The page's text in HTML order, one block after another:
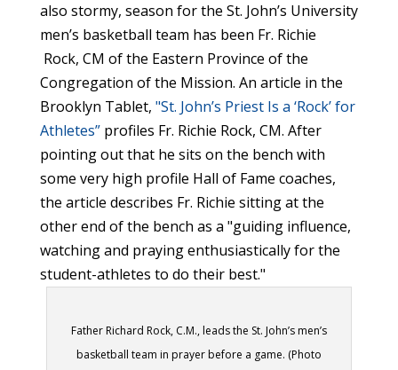
also stormy, season for the St. John’s University
men’s basketball team has been Fr. Richie
Rock, CM of the Eastern Province of the
Congregation of the Mission. An article in the
Brooklyn Tablet, "St. John’s Priest Is a ‘Rock’ for
Athletes”profiles Fr. Richie Rock, CM. After
pointing out that he sits on the bench with
some very high profile Hall of Fame coaches,
the article describes Fr. Richie sitting at the
other end of the bench as a "guiding influence,
watching and praying enthusiastically for the
student-athletes to do their best."
Father Richard Rock, C.M., leads the St. John’s men’s
basketball team in prayer before a game. (Photo